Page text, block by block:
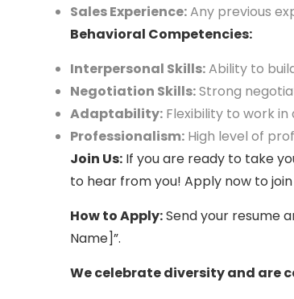
Sales Experience:Any previous
Behavioral Competencies:
Interpersonal Skills:Ability to
Negotiation Skills:Strong
Adaptability: Flexibility to work
Professionalism: High level of
Join Us: If you are ready to take
to hear from you! Apply now to
How to Apply:Send your resume
Name]”.
We celebrate diversity and are